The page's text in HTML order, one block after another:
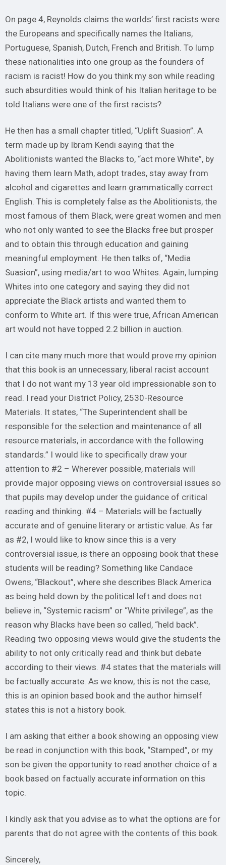
On page 4, Reynolds claims the worlds’ first racists were
the Europeans and specifically names the Italians,
Portuguese, Spanish, Dutch, French and British. To lump
these nationalities into one group as the founders of
racism is racist! How do you think my son while reading
such absurdities would think of his Italian heritage to be
told Italians were one of the first racists?
He then has a small chapter titled, “Uplift Suasion”. A
term made up by Ibram Kendi saying that the
Abolitionists wanted the Blacks to, “act more White”, by
having them learn Math, adopt trades, stay away from
alcohol and cigarettes and learn grammatically correct
English. This is completely false as the Abolitionists, the
most famous of them Black, were great women and men
who not only wanted to see the Blacks free but prosper
and to obtain this through education and gaining
meaningful employment. He then talks of, “Media
Suasion”, using media/art to woo Whites. Again, lumping
Whites into one category and saying they did not
appreciate the Black artists and wanted them to
conform to White art. If this were true, African American
art would not have topped 2.2 billion in auction.
I can cite many much more that would prove my opinion
that this book is an unnecessary, liberal racist account
that I do not want my 13 year old impressionable son to
read. I read your District Policy, 2530-Resource
Materials. It states, “The Superintendent shall be
responsible for the selection and maintenance of all
resource materials, in accordance with the following
standards.” I would like to specifically draw your
attention to #2 – Wherever possible, materials will
provide major opposing views on controversial issues so
that pupils may develop under the guidance of critical
reading and thinking. #4 – Materials will be factually
accurate and of genuine literary or artistic value. As far
as #2, I would like to know since this is a very
controversial issue, is there an opposing book that these
students will be reading? Something like Candace
Owens, “Blackout”, where she describes Black America
as being held down by the political left and does not
believe in, “Systemic racism” or “White privilege”, as the
reason why Blacks have been so called, “held back”.
Reading two opposing views would give the students the
ability to not only critically read and think but debate
according to their views. #4 states that the materials will
be factually accurate. As we know, this is not the case,
this is an opinion based book and the author himself
states this is not a history book.
I am asking that either a book showing an opposing view
be read in conjunction with this book, “Stamped”, or my
son be given the opportunity to read another choice of a
book based on factually accurate information on this
topic.
I kindly ask that you advise as to what the options are for
parents that do not agree with the contents of this book.
Sincerely,